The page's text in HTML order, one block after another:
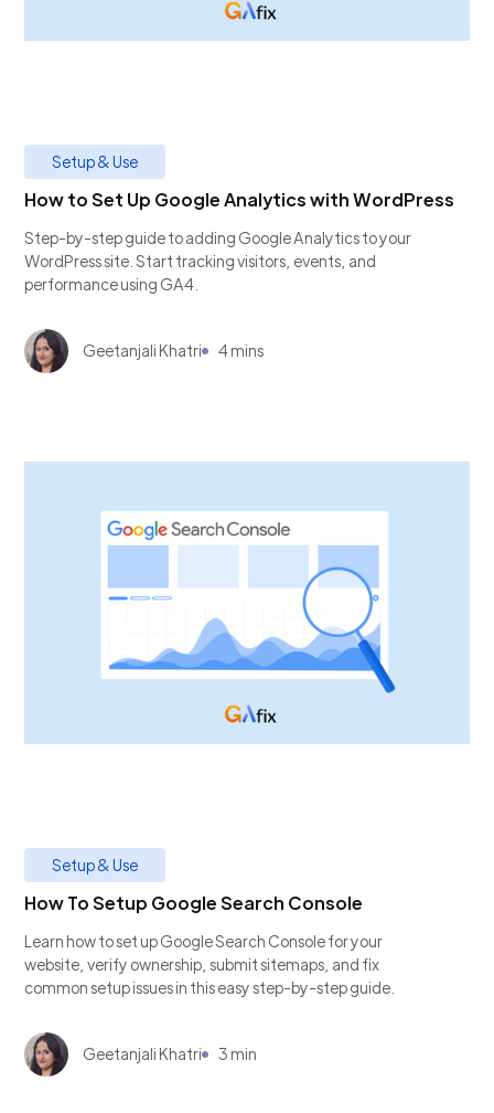
Setup & Use
How to Set Up Google Analytics with WordPress
Step-by-step guide to adding Google Analytics to your
WordPress site. Start tracking visitors, events, and
performance using GA4.
Geetanjali Khatri 4 mins
Setup & Use
How To Setup Google Search Console
Learn how to set up Google Search Console for your
website, verify ownership, submit sitemaps, and fix
common setup issues in this easy step-by-step guide.
Geetanjali Khatri 3 min